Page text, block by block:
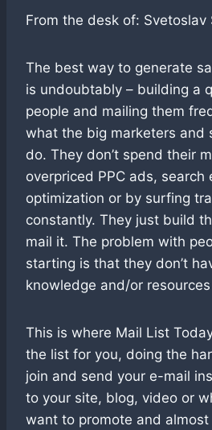
From the desk of: Svetoslav
The best way to generate
is undoubtably – building a
people and mailing them
what the big marketers and
do. They don’t spend their
overpriced PPC ads, search
optimization or by surfing
constantly. They just build
mail it. The problem with
starting is that they don’t
knowledge and/or
This is where Mail List
the list for you, doing the
join and send your e-mail
to your site, blog, video or
want to promote and